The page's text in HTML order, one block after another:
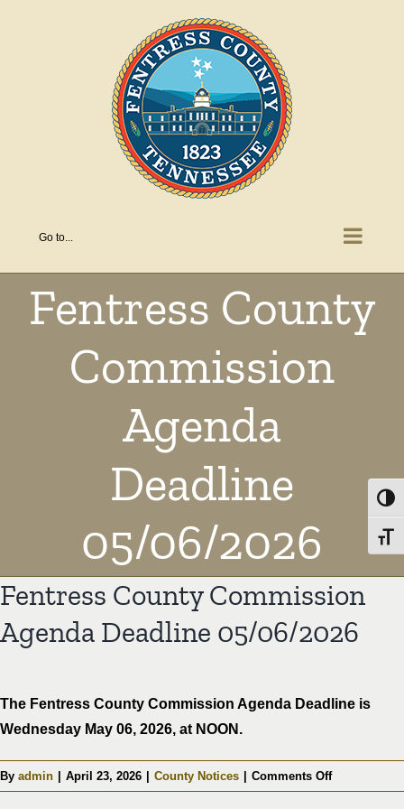
Go to...
Fentress County
Commission
Agenda
Deadline
05/06/2026
Fentress County Commission
Agenda Deadline 05/06/2026
The Fentress County Commission Agenda Deadline is
Wednesday May 06, 2026, at NOON.
By admin April 23, 2026 County Notices Comments Offon
Fentress